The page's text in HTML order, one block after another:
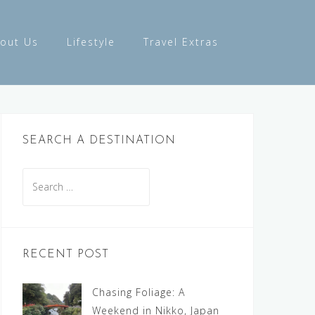
Us Lifestyle Travel Extras
SEARCH A DESTINATION
for:
RECENT POST
Chasing Foliage: A
Weekend in Nikko, Japan